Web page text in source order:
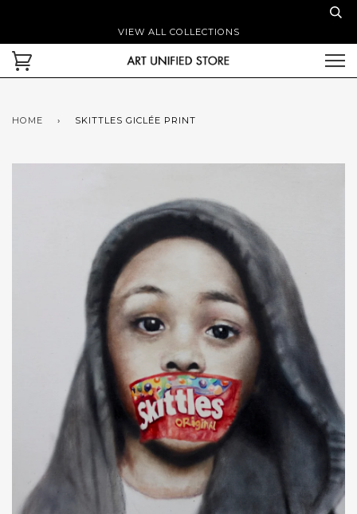
VIEW ALL COLLECTIONS
HOME › SKITTLES GICLÉE PRINT